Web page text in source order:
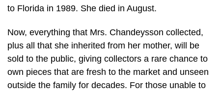
to Florida in 1989. She died in August.
Now, everything that Mrs. Chandeysson collected,
plus all that she inherited from her mother, will be
sold to the public, giving collectors a rare chance to
own pieces that are fresh to the market and unseen
outside the family for decades. For those unable to